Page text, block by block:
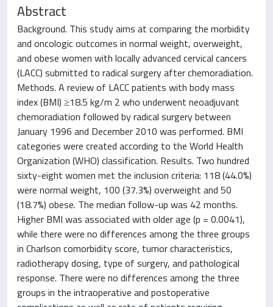
Abstract
Background. This study aims at comparing the morbidity
and oncologic outcomes in normal weight, overweight,
and obese women with locally advanced cervical cancers
(LACC) submitted to radical surgery after chemoradiation.
Methods. A review of LACC patients with body mass
index (BMI) ≥18.5 kg/m 2 who underwent neoadjuvant
chemoradiation followed by radical surgery between
January 1996 and December 2010 was performed. BMI
categories were created according to the World Health
Organization (WHO) classification. Results. Two hundred
sixty-eight women met the inclusion criteria: 118 (44.0%)
were normal weight, 100 (37.3%) overweight and 50
(18.7%) obese. The median follow-up was 42 months.
Higher BMI was associated with older age (p = 0.0041),
while there were no differences among the three groups
in Charlson comorbidity score, tumor characteristics,
radiotherapy dosing, type of surgery, and pathological
response. There were no differences among the three
groups in the intraoperative and postoperative